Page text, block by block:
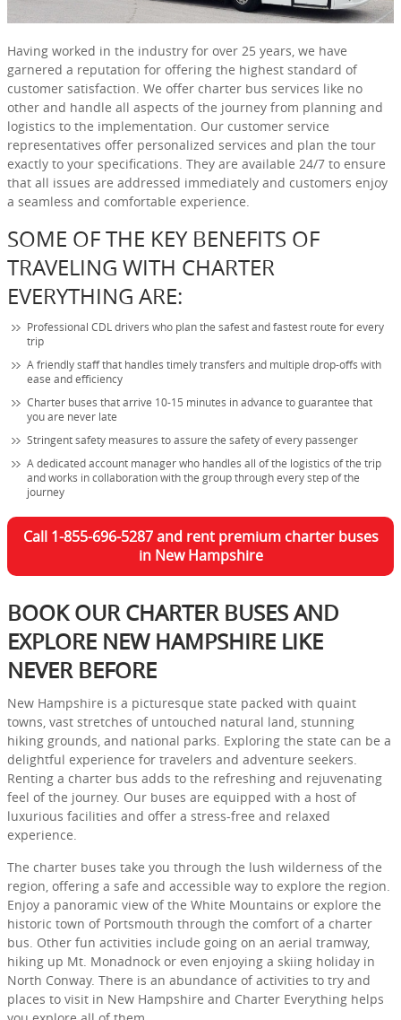
Having worked in the industry for over 25 years, we have
garnered a reputation for offering the highest standard of
customer satisfaction. We offer charter bus services like no
other and handle all aspects of the journey from planning and
logistics to the implementation. Our customer service
representatives offer personalized services and plan the tour
exactly to your specifications. They are available 24/7 to ensure
that all issues are addressed immediately and customers enjoy
a seamless and comfortable experience.
SOME OF THE KEY BENEFITS OF
TRAVELING WITH CHARTER
EVERYTHING ARE:
Professional CDL drivers who plan the safest and fastest route for every
trip
A friendly staff that handles timely transfers and multiple drop-offs with
ease and efficiency
Charter buses that arrive 10-15 minutes in advance to guarantee that
you are never late
Stringent safety measures to assure the safety of every passenger
A dedicated account manager who handles all of the logistics of the trip
and works in collaboration with the group through every step of the
journey
Call 1-855-696-5287 and rent premium charter buses
in New Hampshire
BOOK OUR CHARTER BUSES AND
EXPLORE NEW HAMPSHIRE LIKE
NEVER BEFORE
New Hampshire is a picturesque state packed with quaint
towns, vast stretches of untouched natural land, stunning
hiking grounds, and national parks. Exploring the state can be a
delightful experience for travelers and adventure seekers.
Renting a charter bus adds to the refreshing and rejuvenating
feel of the journey. Our buses are equipped with a host of
luxurious facilities and offer a stress-free and relaxed
experience.
The charter buses take you through the lush wilderness of the
region, offering a safe and accessible way to explore the region.
Enjoy a panoramic view of the White Mountains or explore the
historic town of Portsmouth through the comfort of a charter
bus. Other fun activities include going on an aerial tramway,
hiking up Mt. Monadnock or even enjoying a skiing holiday in
North Conway. There is an abundance of activities to try and
places to visit in New Hampshire and Charter Everything helps